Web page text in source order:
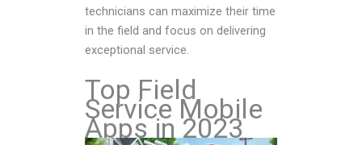
technicians can maximize their time
in the field and focus on delivering
exceptional service.
Top Field
Service Mobile
Apps in 2023